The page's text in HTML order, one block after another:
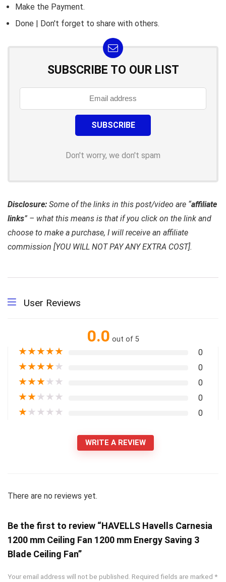
Make the Payment.
Done | Don't forget to share with others.
SUBSCRIBE TO OUR LIST
Don't worry, we don't spam
Disclosure: Some of the links in this post/video are “affiliate
links” – what this means is that if you click on the link and
choose to make a purchase, I will receive an affiliate
commission [YOU WILL NOT PAY ANY EXTRA COST].
User Reviews
0.0 out of 5
★★★★★ 0
★★★★★ 0
★★★★★ 0
★★★★★ 0
★★★★★ 0
WRITE A REVIEW
There are no reviews yet.
Be the first to review “HAVELLS Havells Carnesia
1200 mm Ceiling Fan 1200 mm Energy Saving 3
Blade Ceiling Fan”
Your email address will not be published. Required fields are marked *